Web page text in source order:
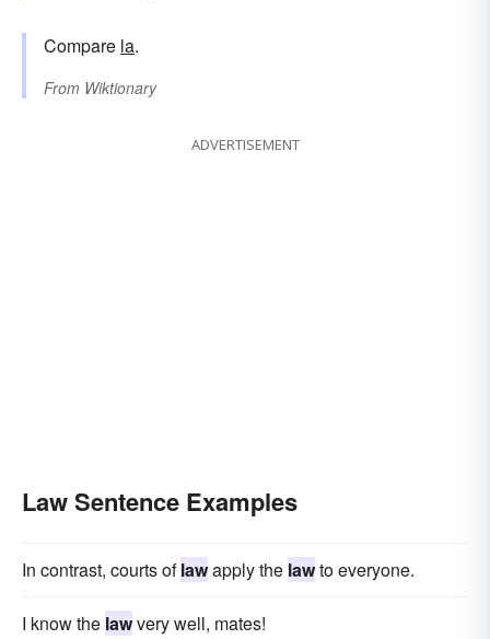
Compare la.
From Wiktionary
ADVERTISEMENT
Law Sentence Examples
In contrast, courts oflawapply the lawto everyone.
I know the lawvery well, mates!